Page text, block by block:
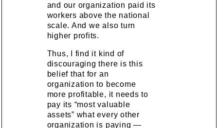
and our organization paid its
workers above the national
scale. And we also turn
higher profits.
Thus, I find it kind of
discouraging there is this
belief that for an
organization to become
more profitable, it needs to
pay its “most valuable
assets” what every other
organization is paying —